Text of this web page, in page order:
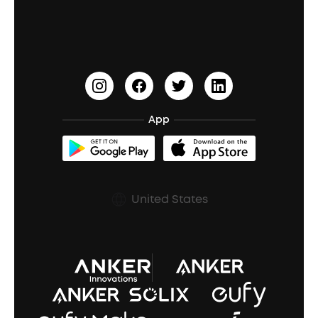
Open-Ear Earbuds
Document & Drivers
Refurbished Products Warranty
Shipping Policy
Prescription After Sales Policy
Earn 10% Referral Cash
soundcoreCredits
BassUp™
App
United States